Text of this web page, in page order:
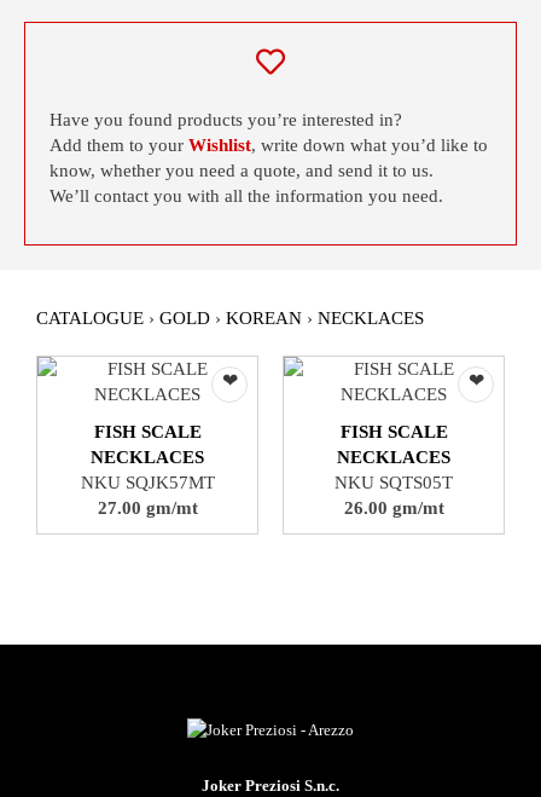
Have you found products you’re interested in?
Add them to your Wishlist, write down what you’d like to
know, whether you need a quote, and send it to us.
We’ll contact you with all the information you need.
CATALOGUE › GOLD › KOREAN › NECKLACES
❤
FISH SCALE
NECKLACES
NKU SQJK57MT
27.00 gm/mt
❤
FISH SCALE
NECKLACES
NKU SQTS05T
26.00 gm/mt
Joker Preziosi S.n.c.